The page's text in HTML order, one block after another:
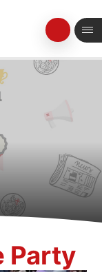
Party